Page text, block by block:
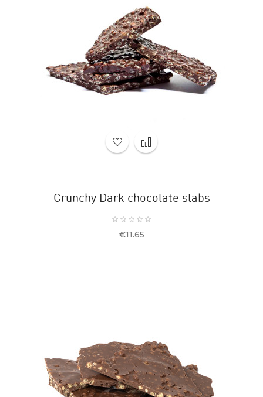
Crunchy Dark chocolate slabs
Price
€11.65